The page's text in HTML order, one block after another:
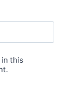
in this